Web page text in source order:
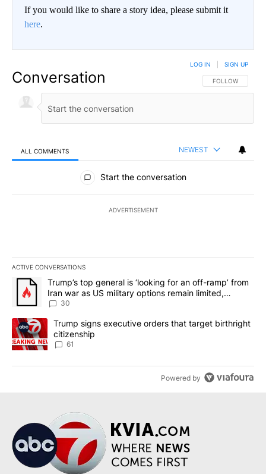
If you would like to share a story idea, please submit it
here.
Conversation FOLLOW THIS
FOLLOW
LOG IN SIGN UP
ALL COMMENTS NEWEST
All Comments
Start the conversation
ADVERTISEMENT
ACTIVE CONVERSATIONS
The following is a list of the most commented articles in the last
A trending article titled "Trump’s top general is ‘looking for an
Trump’s top general is ‘looking for an off-ramp’ from
Iran war as US military options remain limited,
sources say
30
A trending article titled "Trump signs executive orders that
Trump signs executive orders that target birthright
citizenship
61
Powered by